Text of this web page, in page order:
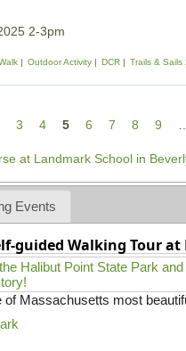
2-3pm
Outdoor Activity DCR Trails & Sails
3 4 5 6 7 8 9
Events
guided Walking Tour
of Massachusetts most